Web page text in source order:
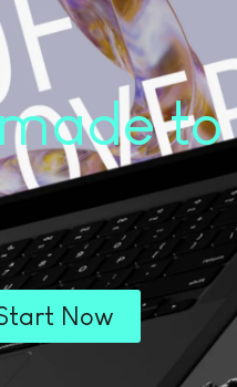
to
Now